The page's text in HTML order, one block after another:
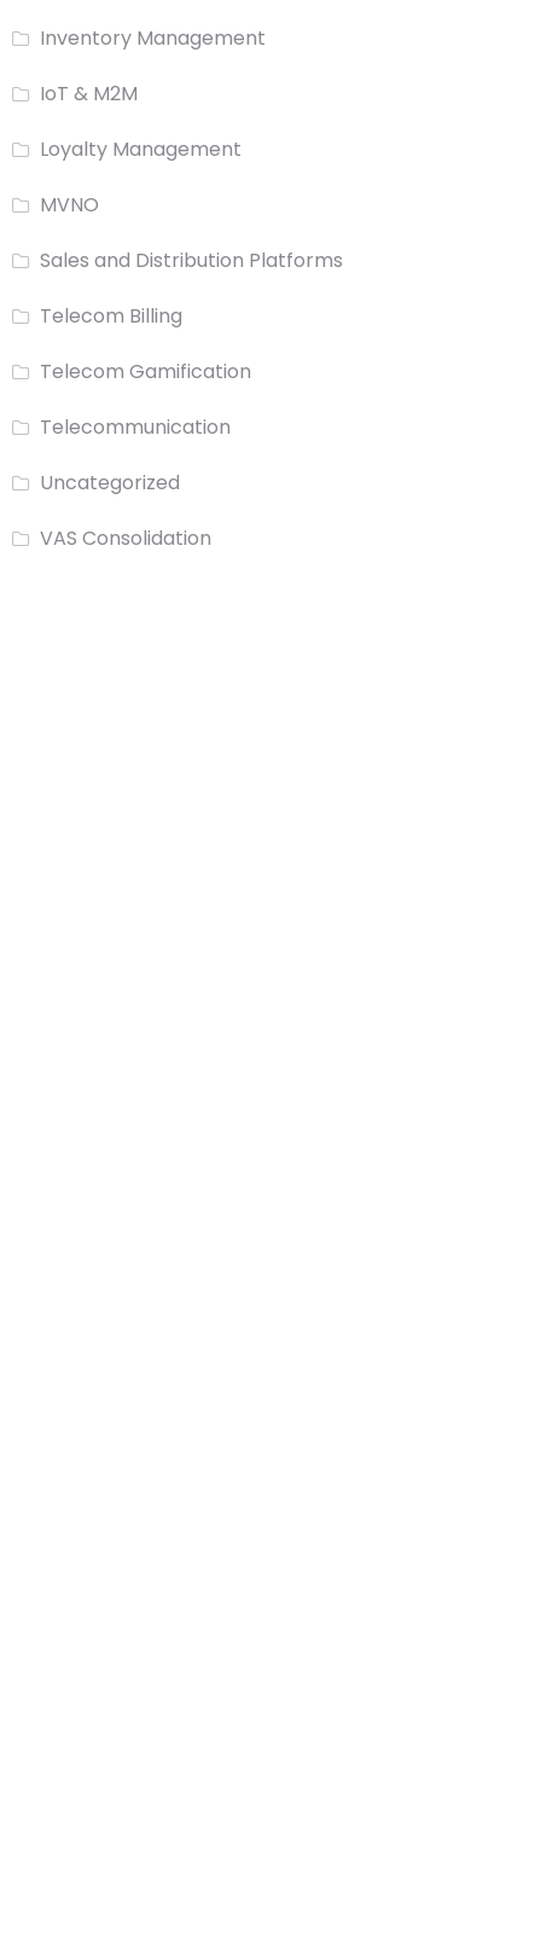
Inventory Management
IoT & M2M
Loyalty Management
MVNO
Sales and Distribution Platforms
Telecom Billing
Telecom Gamification
Telecommunication
Uncategorized
VAS Consolidation